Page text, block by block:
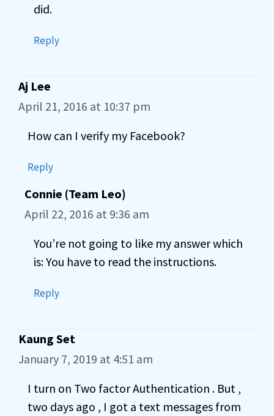
did.
Reply
Aj Lee
April 21, 2016 at 10:37 pm
How can I verify my Facebook?
Reply
Connie (Team Leo)
April 22, 2016 at 9:36 am
You’re not going to like my answer which
is: You have to read the instructions.
Reply
Kaung Set
January 7, 2019 at 4:51 am
I turn on Two factor Authentication . But ,
two days ago , I got a text messages from